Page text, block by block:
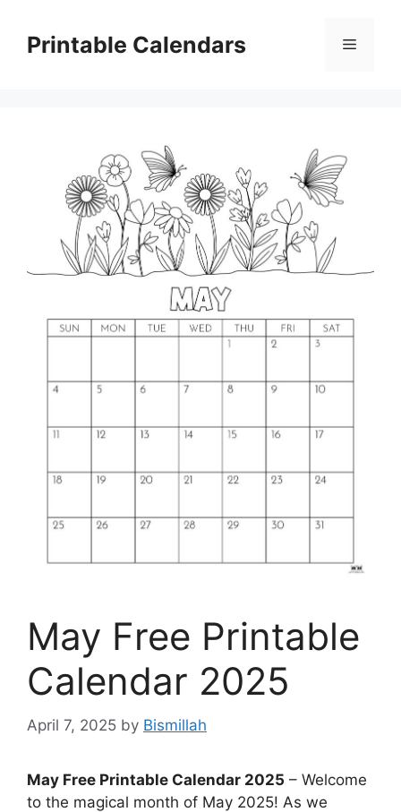
contentPrintable Calendars Menu
May Free Printable
Calendar 2025
April 7, 2025 by Bismillah
May Free Printable Calendar 2025 – Welcome
to the magical month of May 2025! As we